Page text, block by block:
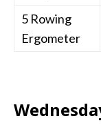
5 Rowing
Ergometer